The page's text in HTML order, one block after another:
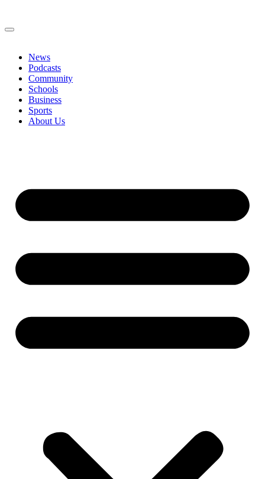
News
Podcasts
Community
Schools
Business
Sports
About Us